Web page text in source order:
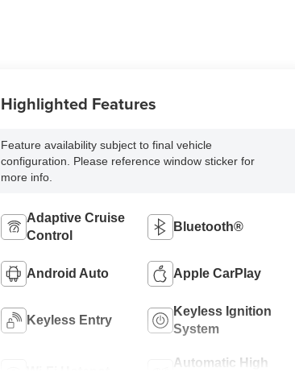
Highlighted Features
Feature availability subject to final vehicle
configuration. Please reference window sticker for
more info.
Adaptive Cruise
Control
Bluetooth®
Android Auto Apple CarPlay
Keyless Entry
Keyless Ignition
System
Automatic High